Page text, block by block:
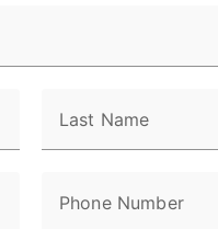
Last Name
Phone Number